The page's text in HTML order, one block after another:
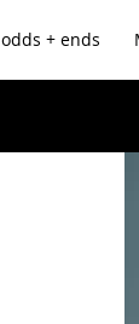
odds + ends